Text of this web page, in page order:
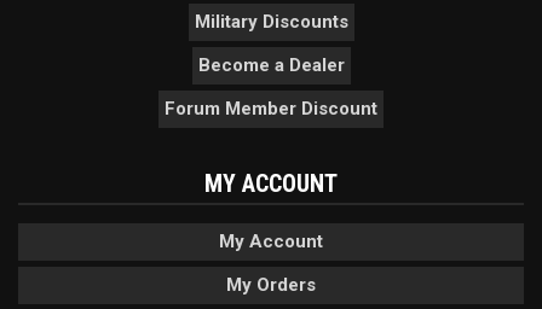
Military Discounts
Become a Dealer
Forum Member Discount
MY ACCOUNT
My Account
My Orders